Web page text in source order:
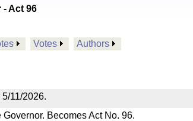
- Act 96
Votes Authors
11/2026.
Governor. Becomes Act No. 96.